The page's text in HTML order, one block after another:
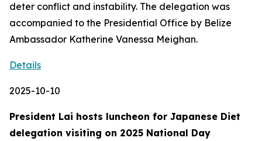
deter conflict and instability. The delegation was
accompanied to the Presidential Office by Belize
Ambassador Katherine Vanessa Meighan.
Details
2025-10-10
President Lai hosts luncheon for Japanese Diet
delegation visiting on 2025 National Day